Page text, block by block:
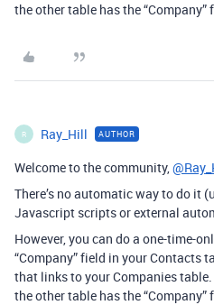
the other table has the
R Ray_Hill AUTHOR
Welcome to the community,
There’s no automatic way to do it
Javascript scripts or external
However, you can do a one-time-
“Company” field in your Contacts
that links to your Companies
the other table has the